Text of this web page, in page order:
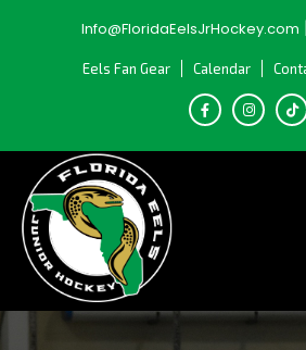
Info@FloridaEelsJrHockey.com
Eels Fan Gear Calendar